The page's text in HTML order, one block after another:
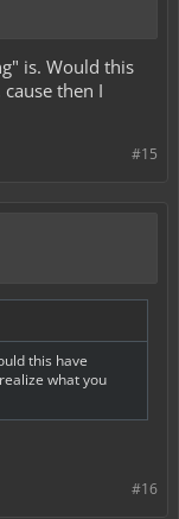
is. Would this
then I
#15
this have
what you
#16